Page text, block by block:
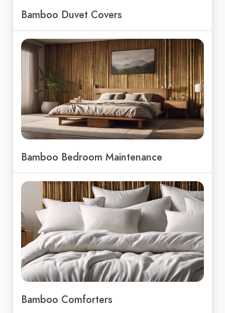
Bamboo Duvet Covers
Bamboo Bedroom Maintenance
Bamboo Comforters